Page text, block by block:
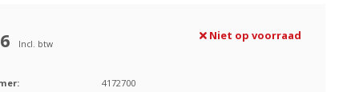
Incl. btw
Niet op voorraad
4172700